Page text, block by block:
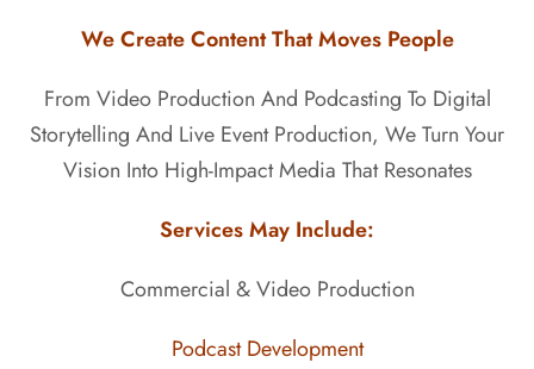
We Create Content That Moves People
From Video Production And Podcasting To Digital
Storytelling And Live Event Production, We Turn Your
Vision Into High-Impact Media That Resonates
Services May Include:
Commercial & Video Production
Podcast Development